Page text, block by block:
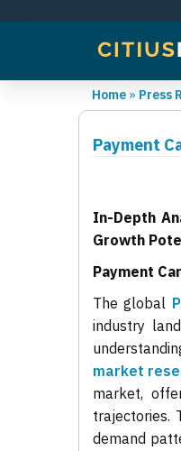
Home » Press
Payment
In-Depth
Growth
Payment
The global
industry
market
market,
trajectories.
demand